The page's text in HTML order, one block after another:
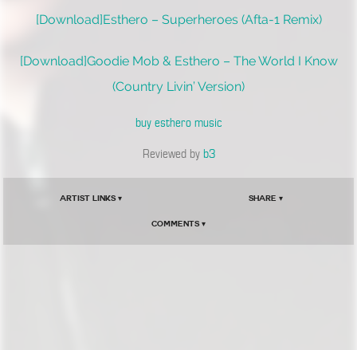
[Download]Esthero – Superheroes (Afta-1 Remix)
[Download]Goodie Mob & Esthero – The World I Know
(Country Livin’ Version)
buy esthero music
Reviewed by b3
Artist Links ▾ Share ▾
Comments ▾